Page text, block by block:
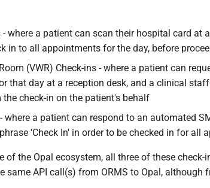
- where a patient can scan their hospital card at
in to all appointments for the day, before
(VWR) Check-ins - where a patient can
that day at a reception desk, and a clinical staff
the check-in on the patient's behalf
where a patient can respond to an automated
'Check In' in order to be checked in for all
of the Opal ecosystem, all three of these
same API call(s) from ORMS to Opal, although